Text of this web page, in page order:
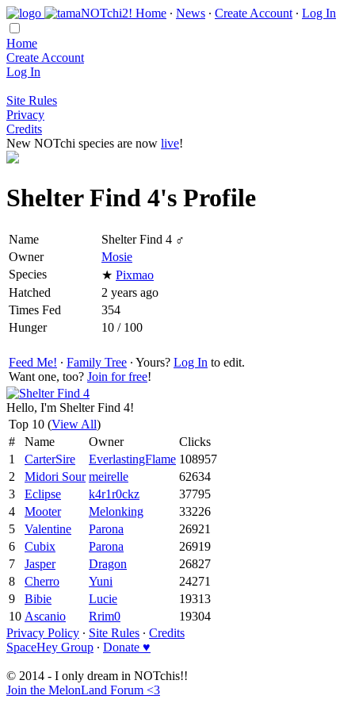
Home ∙ News ∙ Create Account ∙ Log In
Home
Create Account
Log In
Site Rules
Privacy
Credits
New NOTchi species are now live!
Shelter Find 4's Profile
Name
Shelter Find 4 ♂
Owner
Mosie
Species
★ Pixmao
Hatched
2 years ago
Times Fed
354
Hunger
10 / 100
Feed Me! ∙ Family Tree ∙ Yours? Log In to edit.
Want one, too? Join for free!
Hello, I'm Shelter Find 4!
Top 10 (View All)
#
Name Owner
Clicks
1
CarterSire EverlastingFlame 108957
2
Midori Sour meirelle
62634
3
Eclipse k4r1r0ckz
37795
4
Mooter Melonking
33226
5
Valentine Parona
26921
6
Cubix Parona
26919
7
Jasper Dragon
26827
8
Cherro Yuni
24271
9
Bibie Lucie
19313
10 Ascanio Rrim0
19304
Privacy Policy ∙ Site Rules ∙ Credits
SpaceHey Group ∙ Donate ♥
© 2014 - I only dream in NOTchis!!
Join the MelonLand Forum <3